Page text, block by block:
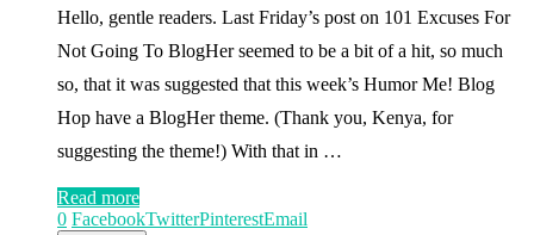
Hello, gentle readers. Last Friday’s post on 101 Excuses For
Not Going To BlogHer seemed to be a bit of a hit, so much
so, that it was suggested that this week’s Humor Me! Blog
Hop have a BlogHer theme. (Thank you, Kenya, for
suggesting the theme!) With that in …
Read more
0 FacebookTwitterPinterestEmail